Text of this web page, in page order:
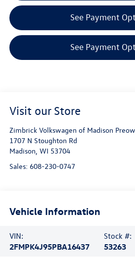
See Payment
See Payment
Visit our Store
Zimbrick Volkswagen of Madison
1707 N Stoughton Rd
Madison WI 53704
Sales: 608-230-0747
Vehicle Information
VIN:
2FMPK4J95PBA16437
Stock #:
53263